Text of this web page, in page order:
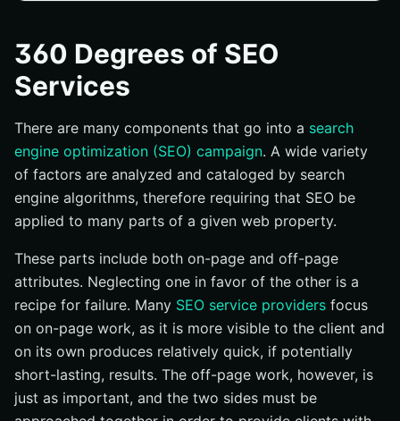
Off-Page SEO
Combining Both On- and Off-Page SEO Factors
360 Degrees of SEO
Services
There are many components that go into a search
engine optimization (SEO) campaign. A wide variety
of factors are analyzed and cataloged by search
engine algorithms, therefore requiring that SEO be
applied to many parts of a given web property.
These parts include both on-page and off-page
attributes. Neglecting one in favor of the other is a
recipe for failure. Many SEO service providers focus
on on-page work, as it is more visible to the client and
on its own produces relatively quick, if potentially
short-lasting, results. The off-page work, however, is
just as important, and the two sides must be